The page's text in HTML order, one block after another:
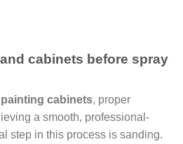
cabinets before spray
cabinets, proper
a smooth, professional-
step in this process is sanding.